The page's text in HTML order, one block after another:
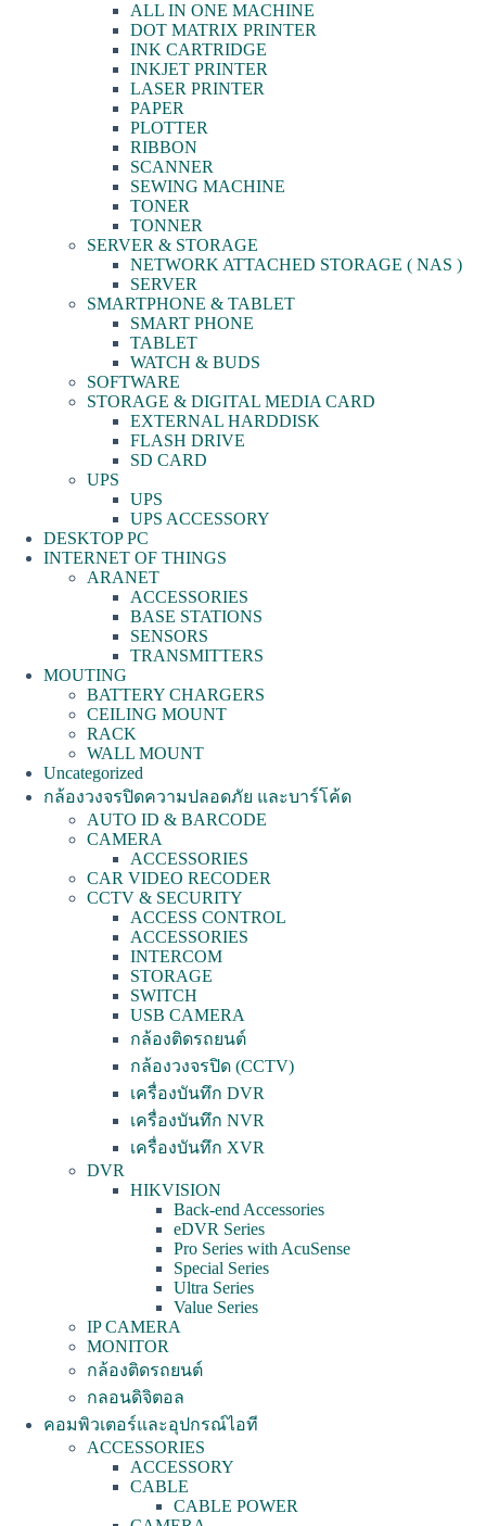
ALL IN ONE MACHINE
DOT MATRIX PRINTER
INK CARTRIDGE
INKJET PRINTER
LASER PRINTER
PAPER
PLOTTER
RIBBON
SCANNER
SEWING MACHINE
TONER
TONNER
SERVER & STORAGE
NETWORK ATTACHED STORAGE ( NAS )
SERVER
SMARTPHONE & TABLET
SMART PHONE
TABLET
WATCH & BUDS
SOFTWARE
STORAGE & DIGITAL MEDIA CARD
EXTERNAL HARDDISK
FLASH DRIVE
SD CARD
UPS
UPS
UPS ACCESSORY
DESKTOP PC
INTERNET OF THINGS
ARANET
ACCESSORIES
BASE STATIONS
SENSORS
TRANSMITTERS
MOUTING
BATTERY CHARGERS
CEILING MOUNT
RACK
WALL MOUNT
Uncategorized
กล้องวงจรปิดความปลอดภัย และบาร์โค้ด
AUTO ID & BARCODE
CAMERA
ACCESSORIES
CAR VIDEO RECODER
CCTV & SECURITY
ACCESS CONTROL
ACCESSORIES
INTERCOM
STORAGE
SWITCH
USB CAMERA
กล้องติดรถยนต์
กล้องวงจรปิด (CCTV)
เครื่องบันทึก DVR
เครื่องบันทึก NVR
เครื่องบันทึก XVR
DVR
HIKVISION
Back-end Accessories
eDVR Series
Pro Series with AcuSense
Special Series
Ultra Series
Value Series
IP CAMERA
MONITOR
กล้องติดรถยนต์
กลอนดิจิตอล
คอมพิวเตอร์และอุปกรณ์ไอที
ACCESSORIES
ACCESSORY
CABLE
CABLE POWER